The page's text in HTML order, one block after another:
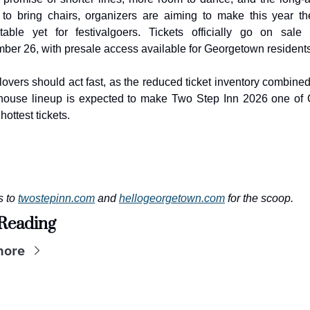
to bring chairs, organizers are aiming to make this year
yet for festivalgoers. Tickets officially go on sale
26, with presale access available for Georgetown
should act fast, as the reduced ticket inventory
lineup is expected to make Two Step Inn 2026 one of
hottest tickets.
to twostepinn.com and hellogeorgetown.com for the scoop.